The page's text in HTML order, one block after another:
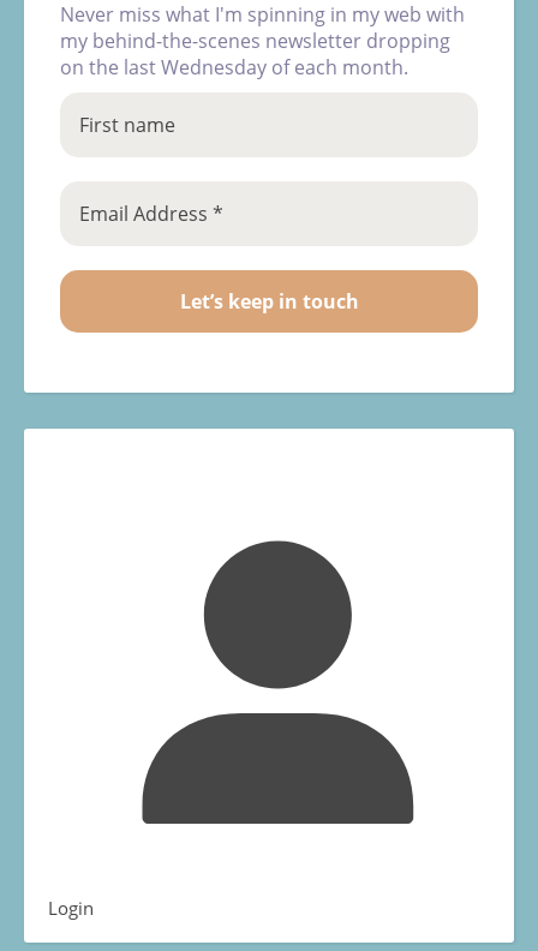
Never miss what I'm spinning in my web with
my behind-the-scenes newsletter dropping
on the last Wednesday of each month.
Login